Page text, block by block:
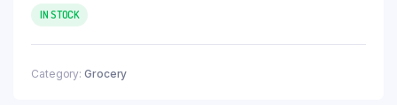
IN STOCK
Category: Grocery